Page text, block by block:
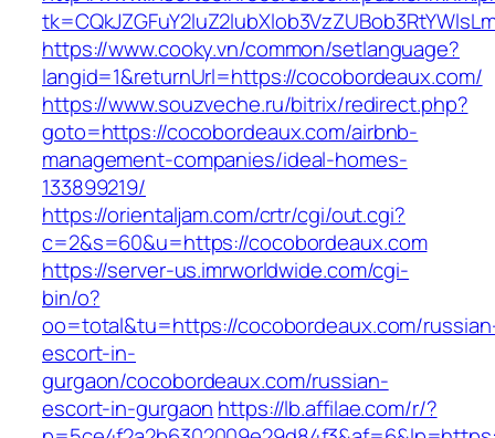
https://www.cooky.vn/common/setlanguage?
langid=1&returnUrl=https://cocobordeaux.com/
https://www.souzveche.ru/bitrix/redirect.php?
goto=https://cocobordeaux.com/airbnb-
management-companies/ideal-homes-
133899219/
https://orientaljam.com/crtr/cgi/out.cgi?
c=2&s=60&u=https://cocobordeaux.com
https://server-us.imrworldwide.com/cgi-
bin/o?
oo=total&tu=https://cocobordeaux.com/
escort-in-
gurgaon/cocobordeaux.com/russian-
escort-in-gurgaon https://lb.affilae.com/r/?